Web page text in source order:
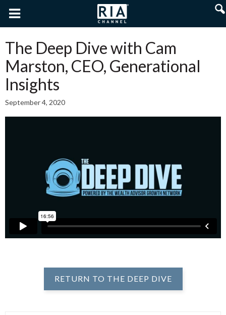
The Deep Dive with Cam
Marston, CEO, Generational
Insights
September 4, 2020
RETURN TO THE DEEP DIVE